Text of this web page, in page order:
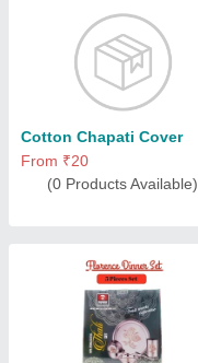
Cotton Chapati Cover
From ₹20
(0 Products Available)